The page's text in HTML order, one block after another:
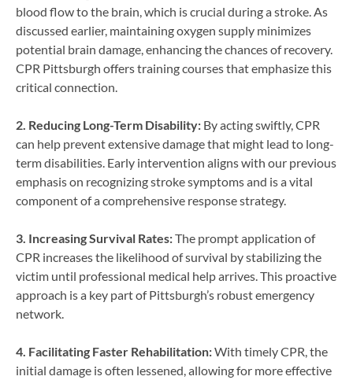
blood flow to the brain, which is crucial during a stroke. As
discussed earlier, maintaining oxygen supply minimizes
potential brain damage, enhancing the chances of recovery.
CPR Pittsburgh offers training courses that emphasize this
critical connection.
2. Reducing Long-Term Disability: By acting swiftly, CPR
can help prevent extensive damage that might lead to long-
term disabilities. Early intervention aligns with our previous
emphasis on recognizing stroke symptoms and is a vital
component of a comprehensive response strategy.
3. Increasing Survival Rates:The prompt application of
CPR increases the likelihood of survival by stabilizing the
victim until professional medical help arrives. This proactive
approach is a key part of Pittsburgh’s robust emergency
network.
4. Facilitating Faster Rehabilitation:With timely CPR, the
initial damage is often lessened, allowing for more effective